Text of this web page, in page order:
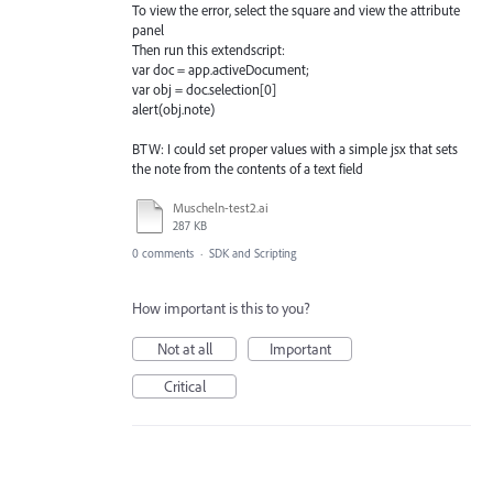
To view the error, select the square and view the attribute
panel
Then run this extendscript:
var doc = app.activeDocument;
var obj = doc.selection[0]
alert(obj.note)
BTW: I could set proper values with a simple jsx that sets
the note from the contents of a text field
Muscheln-test2.ai
287 KB
0 comments · SDK and Scripting
How important is this to you?
Not at all
Important
Critical